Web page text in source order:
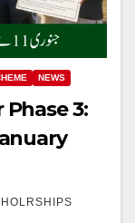
NEWS
3: